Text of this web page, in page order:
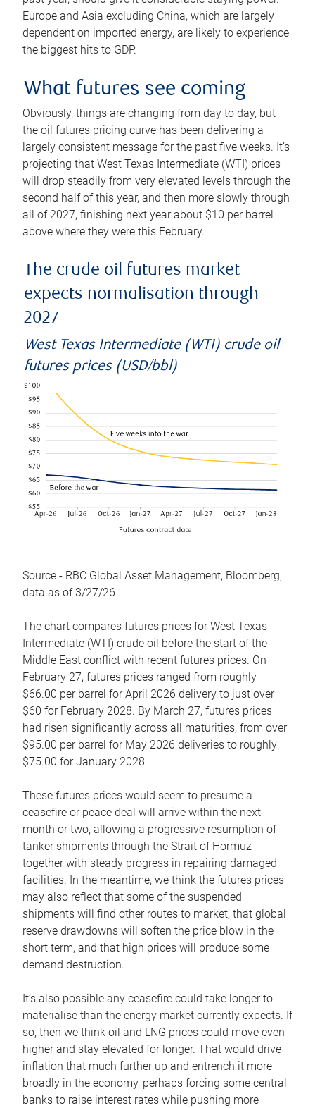
Europe and Asia excluding China, which are largely
dependent on imported energy, are likely to experience
the biggest hits to GDP.
What futures see coming
Obviously, things are changing from day to day, but
the oil futures pricing curve has been delivering a
largely consistent message for the past five weeks. It’s
projecting that West Texas Intermediate (WTI) prices
will drop steadily from very elevated levels through the
second half of this year, and then more slowly through
all of 2027, finishing next year about $10 per barrel
above where they were this February.
The crude oil futures market
expects normalisation through
2027
West Texas Intermediate (WTI) crude oil
futures prices (USD/bbl)
Source - RBC Global Asset Management, Bloomberg;
data as of 3/27/26
The chart compares futures prices for West Texas
Intermediate (WTI) crude oil before the start of the
Middle East conflict with recent futures prices. On
February 27, futures prices ranged from roughly
$66.00 per barrel for April 2026 delivery to just over
$60 for February 2028. By March 27, futures prices
had risen significantly across all maturities, from over
$95.00 per barrel for May 2026 deliveries to roughly
$75.00 for January 2028.
These futures prices would seem to presume a
ceasefire or peace deal will arrive within the next
month or two, allowing a progressive resumption of
tanker shipments through the Strait of Hormuz
together with steady progress in repairing damaged
facilities. In the meantime, we think the futures prices
may also reflect that some of the suspended
shipments will find other routes to market, that global
reserve drawdowns will soften the price blow in the
short term, and that high prices will produce some
demand destruction.
It’s also possible any ceasefire could take longer to
materialise than the energy market currently expects. If
so, then we think oil and LNG prices could move even
higher and stay elevated for longer. That would drive
inflation that much further up and entrench it more
broadly in the economy, perhaps forcing some central
banks to raise interest rates while pushing more